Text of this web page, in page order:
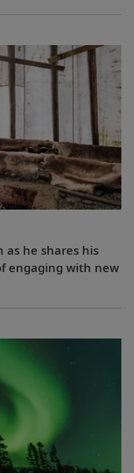
as he shares his
engaging with new